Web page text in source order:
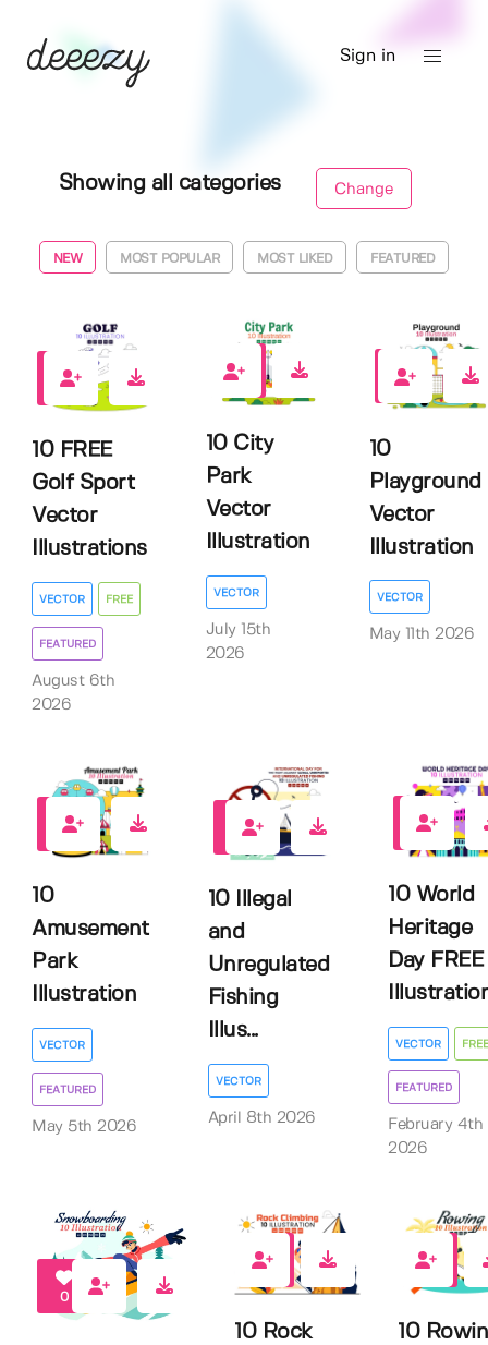
Sign in
Showing all categories Change
NEW MOST POPULAR MOST LIKED FEATURED
0
10 FREE
Golf Sport
Vector
Illustrations
VECTOR FREE
FEATURED
August 6th
2026
0
10 City
Park
Vector
Illustration
VECTOR
July 15th
2026
0
10
Playground
Vector
Illustration
VECTOR
May 11th 2026
0
10
Amusement
Park
Illustration
VECTOR
FEATURED
May 5th 2026
0
10 Illegal
and
Unregulated
Fishing
Illus...
VECTOR
April 8th 2026
0
10 World
Heritage
Day FREE
VECTOR FREE
FEATURED
February 4th
2026
0
0
10 Rock
0
10